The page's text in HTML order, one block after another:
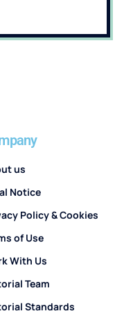
us
Notice
Policy & Cookies
of Use
With Us
Team
Standards